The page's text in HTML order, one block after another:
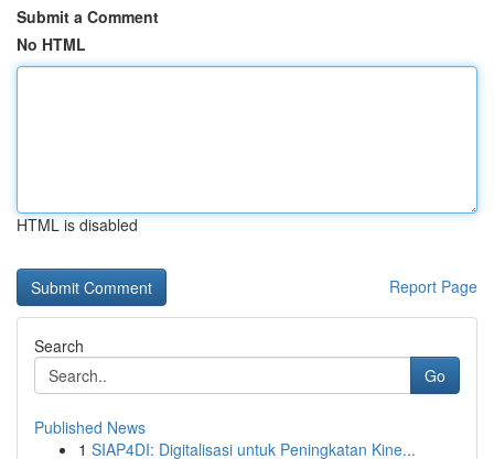
Submit a Comment
No HTML
HTML is disabled
Report Page
Search
Go
Published News
1 SIAP4DI: Digitalisasi untuk Peningkatan Kine...